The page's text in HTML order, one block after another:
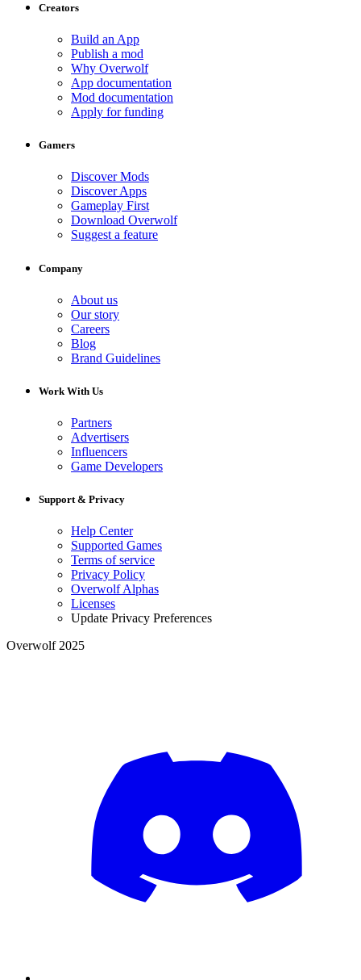
Creators
Build an App
Publish a mod
Why Overwolf
App documentation
Mod documentation
Apply for funding
Gamers
Discover Mods
Discover Apps
Gameplay First
Download Overwolf
Suggest a feature
Company
About us
Our story
Careers
Blog
Brand Guidelines
Work With Us
Partners
Advertisers
Influencers
Game Developers
Support & Privacy
Help Center
Supported Games
Terms of service
Privacy Policy
Overwolf Alphas
Licenses
Update Privacy Preferences
Overwolf 2025